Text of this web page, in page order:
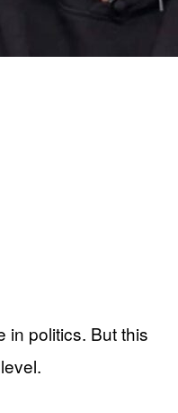
in politics. But this